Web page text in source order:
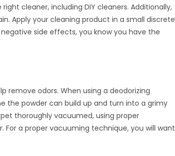
cleaner, including DIY cleaners. Additionally,
Apply your cleaning product in a small discrete
side effects, you know you have the
remove odors. When using a deodorizing
the powder can build up and turn into a grimy
thoroughly vacuumed, using proper
a proper vacuuming technique, you will want